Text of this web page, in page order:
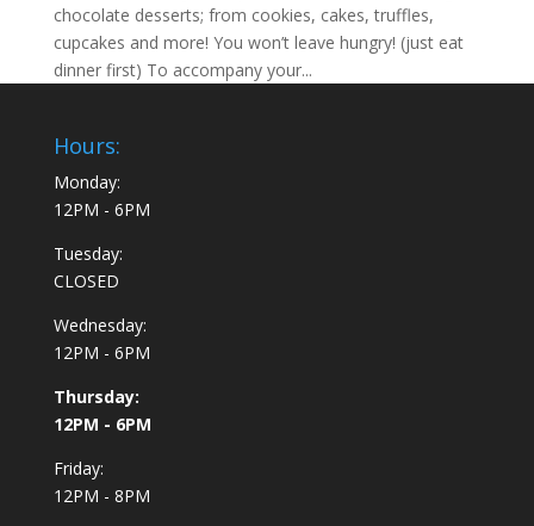
chocolate desserts; from cookies, cakes, truffles,
cupcakes and more! You won’t leave hungry! (just eat
dinner first) To accompany your...
Hours:
Monday:
12PM - 6PM
Tuesday:
CLOSED
Wednesday:
12PM - 6PM
Thursday:
12PM - 6PM
Friday:
12PM - 8PM